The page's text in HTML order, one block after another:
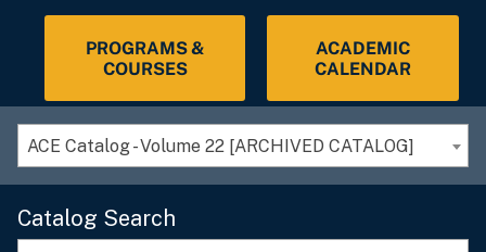
PROGRAMS &
COURSES
ACADEMIC
CALENDAR
ACE Catalog - Volume 22 [ARCHIVED CATALOG]
Catalog Search